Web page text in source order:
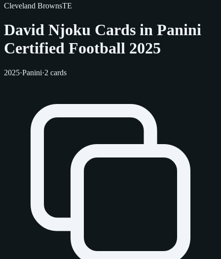
Cleveland BrownsTE
David Njoku Cards in Panini
Certified Football 2025
2025·Panini·2 cards